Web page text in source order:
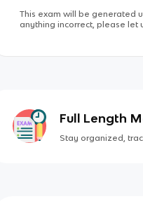
This exam will be generated
anything incorrect, please let
Full Length
Stay organized,